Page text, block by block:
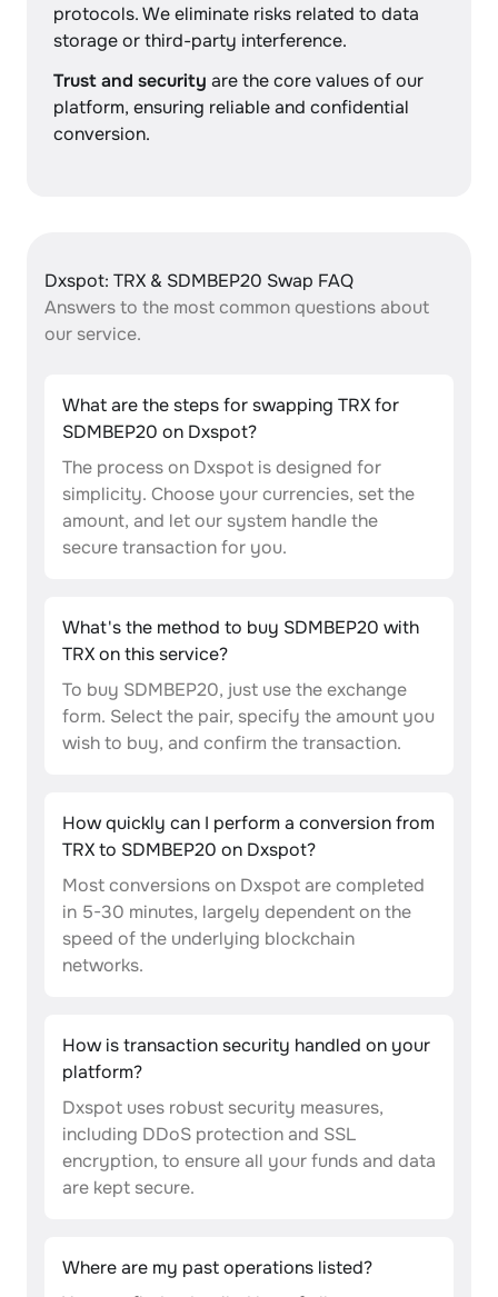
protocols. We eliminate risks related to data
storage or third-party interference.
Trust and security are the core values of our
platform, ensuring reliable and confidential
conversion.
Dxspot: TRX & SDMBEP20 Swap FAQ
Answers to the most common questions about
our service.
What are the steps for swapping TRX for
SDMBEP20 on Dxspot?
The process on Dxspot is designed for
simplicity. Choose your currencies, set the
amount, and let our system handle the
secure transaction for you.
What's the method to buy SDMBEP20 with
TRX on this service?
To buy SDMBEP20, just use the exchange
form. Select the pair, specify the amount you
wish to buy, and confirm the transaction.
How quickly can I perform a conversion from
TRX to SDMBEP20 on Dxspot?
Most conversions on Dxspot are completed
in 5-30 minutes, largely dependent on the
speed of the underlying blockchain
networks.
How is transaction security handled on your
platform?
Dxspot uses robust security measures,
including DDoS protection and SSL
encryption, to ensure all your funds and data
are kept secure.
Where are my past operations listed?